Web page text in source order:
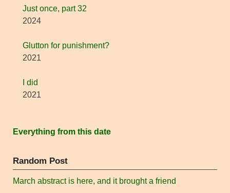
Just once, part 32
2024
Glutton for punishment?
2021
I did
2021
Everything from this date
Random Post
March abstract is here, and it brought a friend